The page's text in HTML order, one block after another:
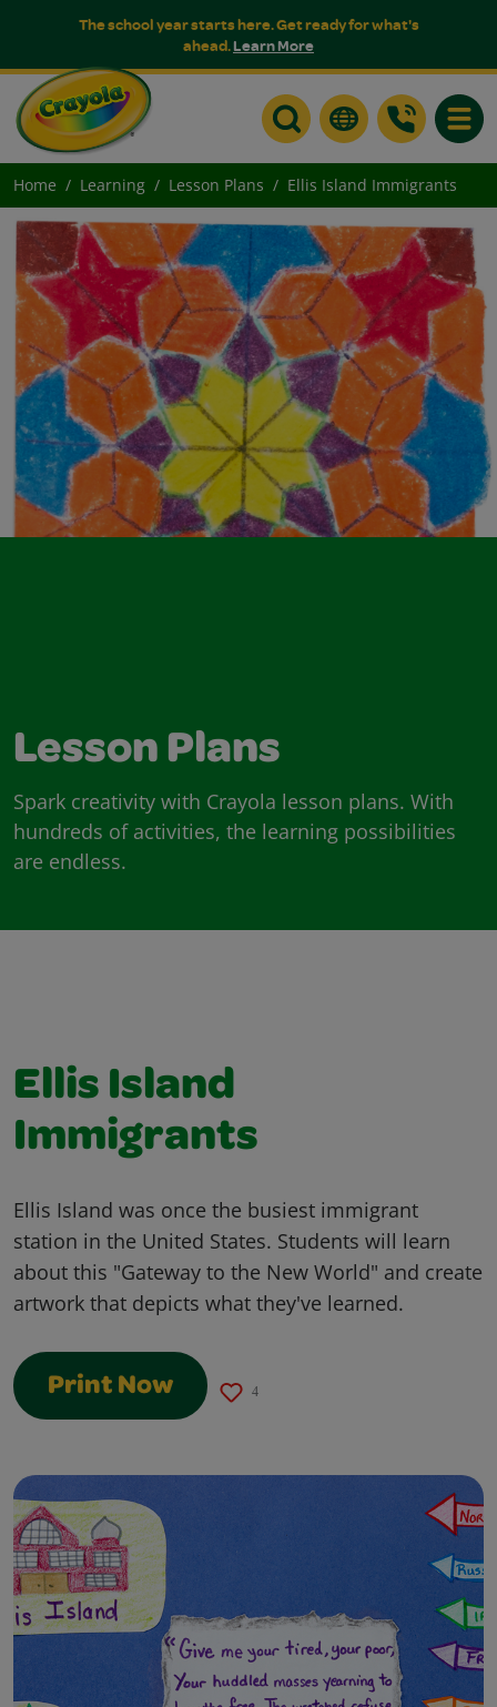
The school year starts here. Get ready for what's
ahead.Learn More
Home Learning Lesson Plans Ellis Island Immigrants
Lesson Plans
Spark creativity with Crayola lesson plans. With
hundreds of activities, the learning possibilities
are endless.
Ellis Island
Immigrants
Ellis Island was once the busiest immigrant
station in the United States. Students will learn
about this "Gateway to the New World" and create
artwork that depicts what they've learned.
Print Now 4